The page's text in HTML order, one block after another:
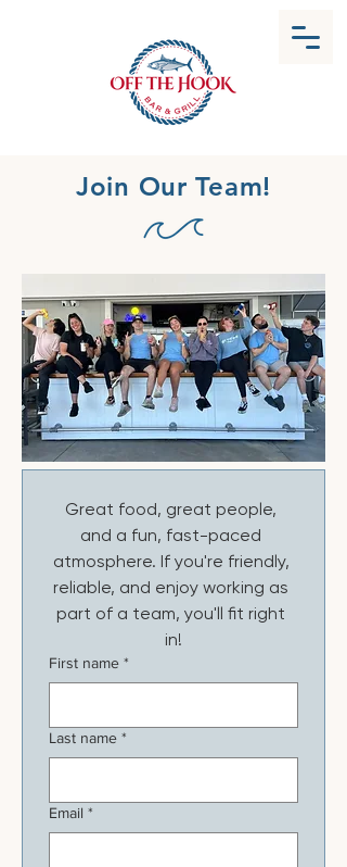
Join Our Team!
Great food, great people,
and a fun, fast-paced
atmosphere. If you're friendly,
reliable, and enjoy working as
part of a team, you'll fit right
in!
First name *
Last name *
Email *